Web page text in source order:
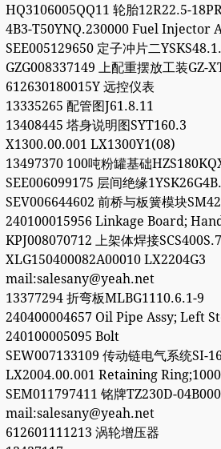
HQ3106005QQ11 轮胎12R22.5-
4B3-T50YNQ.230000 Fuel Injector
SEE005129650 定子冲片二
GZG008337149 上配重摆放工装GZ-
612630180015Y 远控仪表
13335265 配管图J61.8.11
13408445 塔身说明图SYT160.3
X1300.00.001 LX1300Y1(08)
13497370 100吨粉罐基础
SEE006099175 层间绝缘
SEV006644602 前桥与板簧模块
240100015956 Linkage Board;
KPJ008070712 上架体焊接
XLG150400082A00010 LX2204G3
mail:salesany@yeah.net
13377294 折弯板MLBG1110.6.1-9
240400004657 Oil Pipe Assy; Left
240100005095 Bolt
SEW007133109 传动链电气系统SI-
LX2004.00.001 Retaining
SEM011797411 铭牌TZ230D-
mail:salesany@yeah.net
612601111213 涡轮增压器